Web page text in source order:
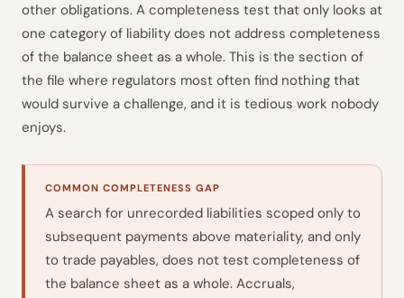
other obligations. A completeness test that only looks at
one category of liability does not address completeness
of the balance sheet as a whole. This is the section of
the file where regulators most often find nothing that
would survive a challenge, and it is tedious work nobody
enjoys.
COMMON COMPLETENESS GAP
A search for unrecorded liabilities scoped only to
subsequent payments above materiality, and only
to trade payables, does not test completeness of
the balance sheet as a whole. Accruals,